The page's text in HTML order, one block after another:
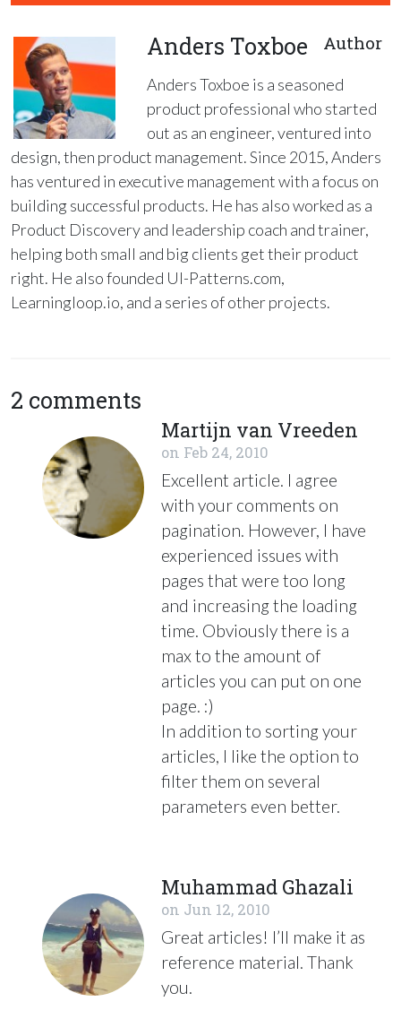
Anders Toxboe Author
Anders Toxboe is a seasoned
product professional who started
out as an engineer, ventured into
design, then product management. Since 2015, Anders
has ventured in executive management with a focus on
building successful products. He has also worked as a
Product Discovery and leadership coach and trainer,
helping both small and big clients get their product
right. He also founded UI-Patterns.com,
Learningloop.io, and a series of other projects.
2 comments
Martijn van Vreeden
on Feb 24, 2010
Excellent article. I agree
with your comments on
pagination. However, I have
experienced issues with
pages that were too long
and increasing the loading
time. Obviously there is a
max to the amount of
articles you can put on one
page. :)
In addition to sorting your
articles, I like the option to
filter them on several
parameters even better.
Muhammad Ghazali
on Jun 12, 2010
Great articles! I’ll make it as
reference material. Thank
you.